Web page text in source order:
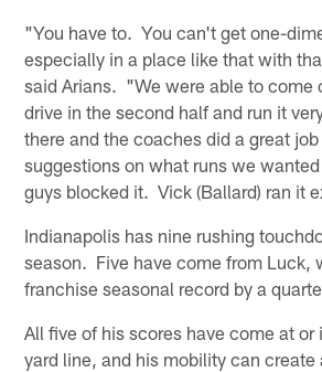
"You have to. You can't get one-
especially in a place like that with
said Arians. "We were able to come
drive in the second half and run it
there and the coaches did a great
suggestions on what runs we
guys blocked it. Vick (Ballard) ran it
Indianapolis has nine rushing
season. Five have come from Luck,
franchise seasonal record by a
All five of his scores have come at or
yard line, and his mobility can create